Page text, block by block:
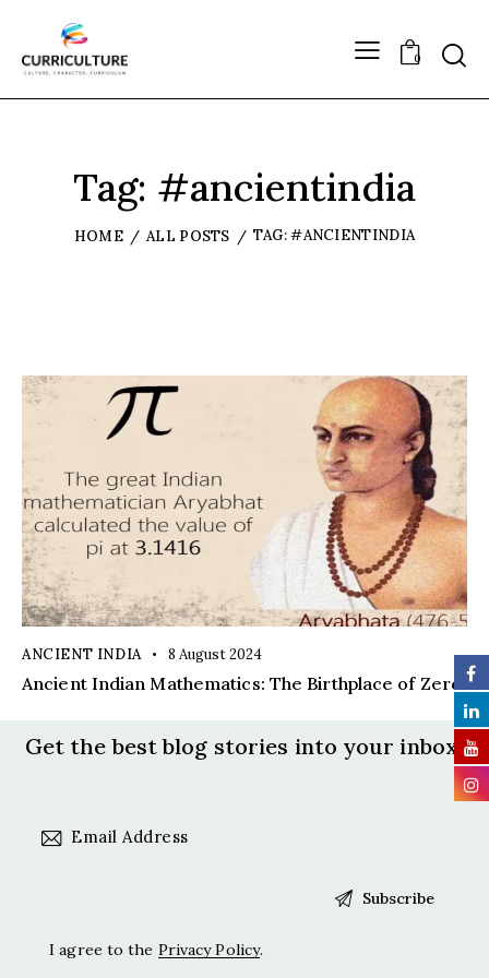
0
Tag: #ancientindia
HOME ALL POSTS TAG: #ANCIENTINDIA
ANCIENT INDIA 8 August 2024
Ancient Indian Mathematics: The Birthplace of Zero
Get the best blog stories into your inbox!
I agree to the Privacy Policy.